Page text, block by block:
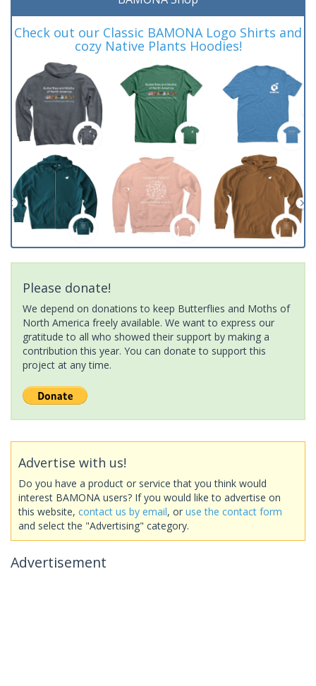
Check out our Classic BAMONA Logo Shirts and
cozy Native Plants Hoodies!
Please donate!
We depend on donations to keep Butterflies and Moths of
North America freely available. We want to express our
gratitude to all who showed their support by making a
contribution this year. You can donate to support this
project at any time.
Advertise with us!
Do you have a product or service that you think would
interest BAMONA users? If you would like to advertise on
this website, contact us by email, or use the contact form
and select the "Advertising" category.
Advertisement